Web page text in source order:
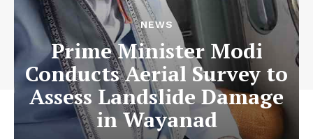
NEWS
Prime Minister Modi
Conducts Aerial Survey to
Assess Landslide Damage
in Wayanad